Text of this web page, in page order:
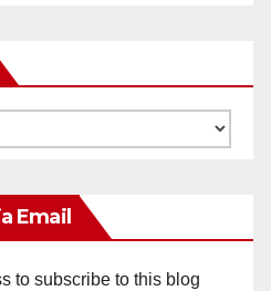
Email
to subscribe to this blog